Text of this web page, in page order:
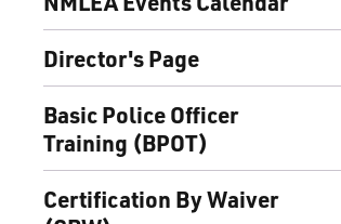
Director's Page
Basic Police Officer
Training (BPOT)
Certification By Waiver